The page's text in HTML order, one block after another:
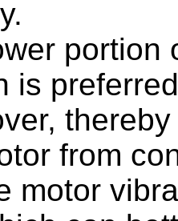
portion
is
from
motor